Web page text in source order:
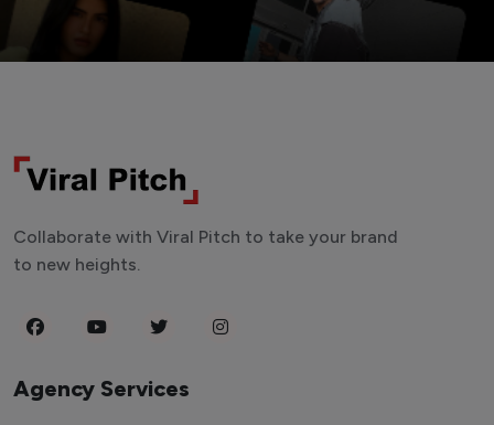
Collaborate with Viral Pitch to take your brand
to new heights.
Agency Services